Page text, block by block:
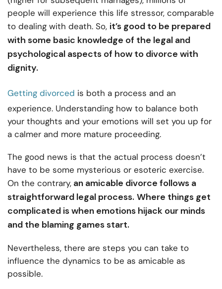
people will experience this life stressor, comparable
to dealing with death. So, it’s good to be prepared
with some basic knowledge of the legal and
psychological aspects of how to divorce with
dignity.
Getting divorced is both a process and an
experience. Understanding how to balance both
your thoughts and your emotions will set you up for
a calmer and more mature proceeding.
The good news is that the actual process doesn’t
have to be some mysterious or esoteric exercise.
On the contrary, an amicable divorce follows a
straightforward legal process. Where things get
complicated is when emotions hijack our minds
and the blaming games start.
Nevertheless, there are steps you can take to
influence the dynamics to be as amicable as
possible.